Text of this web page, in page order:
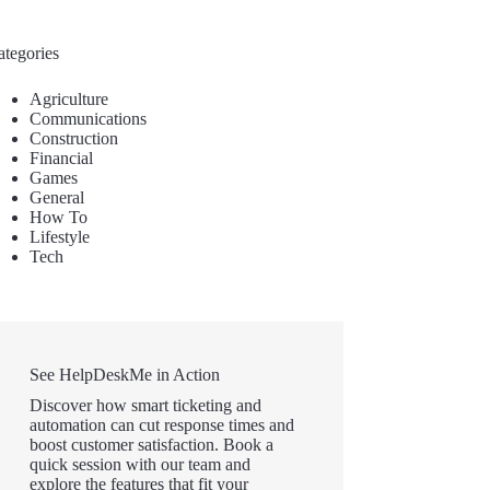
Agriculture
Communications
Construction
Financial
Games
General
How To
Lifestyle
Tech
See HelpDeskMe in Action
Discover how smart ticketing and
automation can cut response times and
boost customer satisfaction. Book a
quick session with our team and
explore the features that fit your